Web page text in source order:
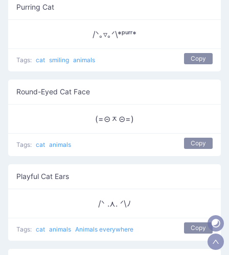
Purring Cat
/ᐠ｡▿｡ᐟ\*ᵖᵘʳʳ*
Tags: cat smiling animals Copy
Round-Eyed Cat Face
(=⊝ᆽ⊝=)
Tags: cat animals Copy
Playful Cat Ears
/ᐠ .⋏. ᐟ\ﾉ
Tags: cat animals Animals everywhere Copy